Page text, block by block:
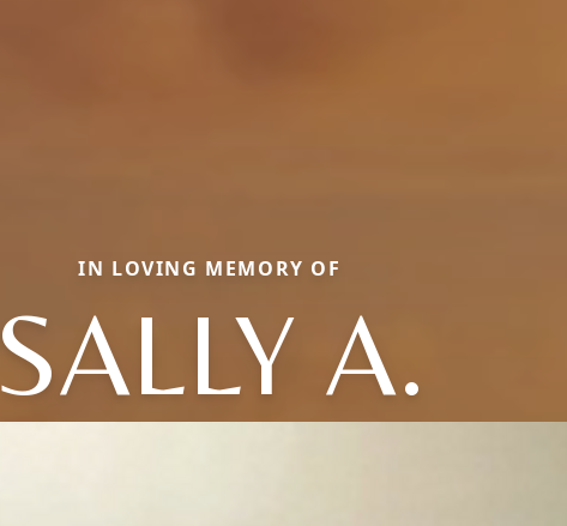
IN LOVING MEMORY OF
SALLY A.